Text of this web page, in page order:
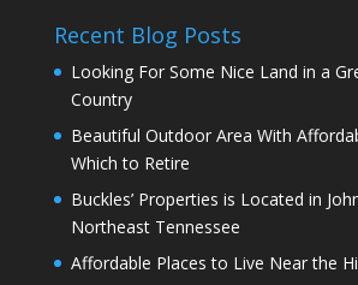
Recent Blog Posts
Looking For Some Nice Land in a
Country
Beautiful Outdoor Area With
Which to Retire
Buckles’ Properties is Located in
Northeast Tennessee
Affordable Places to Live Near the